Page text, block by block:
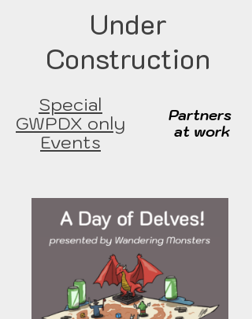
Under
Construction
Special
GWPDX only
Events
Partners
at work